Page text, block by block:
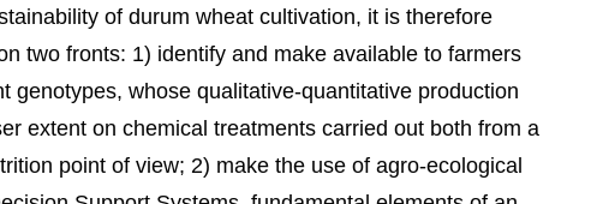
of durum wheat cultivation, it is therefore
two fronts: 1) identify and make available to farmers
genotypes, whose qualitative-quantitative production
extent on chemical treatments carried out both from a
point of view; 2) make the use of agro-ecological